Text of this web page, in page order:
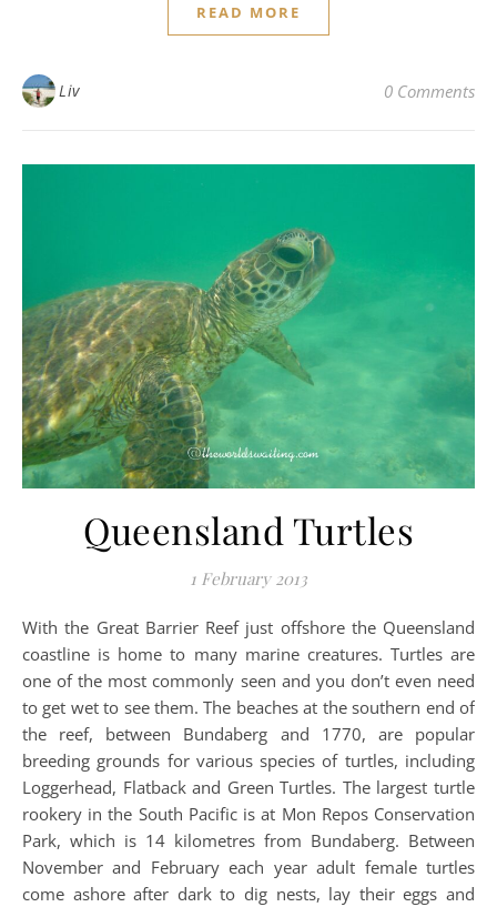
READ MORE
Liv 0 Comments
Queensland Turtles
1 February 2013
With the Great Barrier Reef just offshore the Queensland
coastline is home to many marine creatures. Turtles are
one of the most commonly seen and you don’t even need
to get wet to see them. The beaches at the southern end of
the reef, between Bundaberg and 1770, are popular
breeding grounds for various species of turtles, including
Loggerhead, Flatback and Green Turtles. The largest turtle
rookery in the South Pacific is at Mon Repos Conservation
Park, which is 14 kilometres from Bundaberg. Between
November and February each year adult female turtles
come ashore after dark to dig nests, lay their eggs and